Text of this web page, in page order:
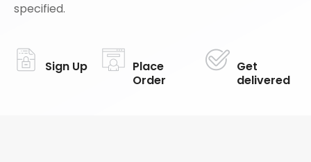
specified.
Sign Up
Place
Order
Get
delivered